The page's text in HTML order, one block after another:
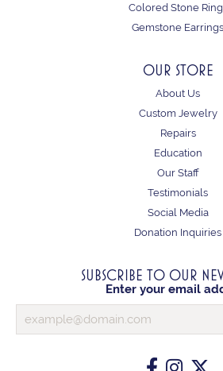
Colored Stone
Gemstone Earrings
OUR STORE
About Us
Custom Jewelry
Repairs
Education
Our Staff
Testimonials
Social Media
Donation Inquiries
SUBSCRIBE TO OUR
Enter your email